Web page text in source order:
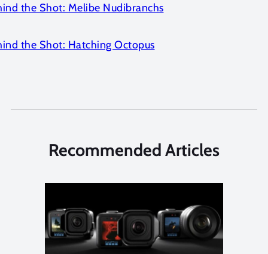
the Shot: Melibe Nudibranchs
the Shot: Hatching Octopus
Recommended Articles